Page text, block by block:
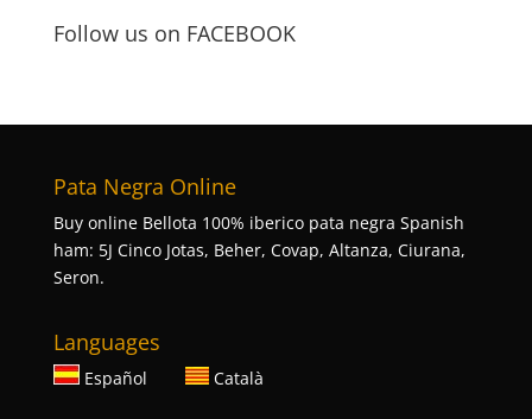
Follow us on FACEBOOK
Pata Negra Online
Buy online Bellota 100% iberico pata negra Spanish
ham: 5J Cinco Jotas, Beher, Covap, Altanza, Ciurana,
Seron.
Languages
Español Català